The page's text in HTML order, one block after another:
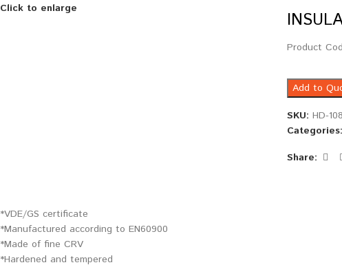
Click to enlarge
Product
Add to
SKU:HD-
Categories:
Share:
*VDE/GS certificate
*Manufactured according to EN60900
*Made of fine CRV
*Hardened and tempered